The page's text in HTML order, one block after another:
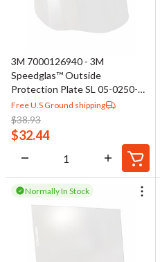
3M 7000126940 - 3M
Speedglas™ Outside
Protection Plate SL 05-0250-
00, Standard
Free U.S Ground shipping
$38.93
$32.44
Normally In Stock